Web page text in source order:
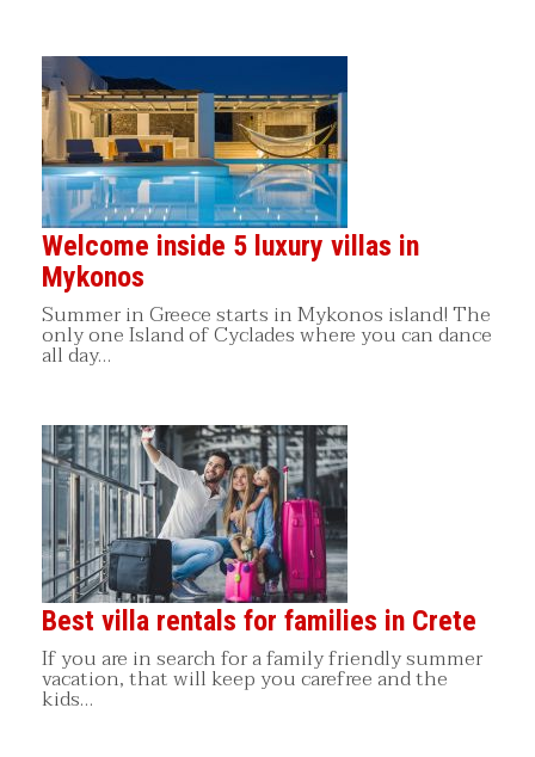
Welcome inside 5 luxury villas in
Mykonos
Summer in Greece starts in Mykonos island! The
only one Island of Cyclades where you can dance
all day…
Best villa rentals for families in Crete
If you are in search for a family friendly summer
vacation, that will keep you carefree and the
kids…